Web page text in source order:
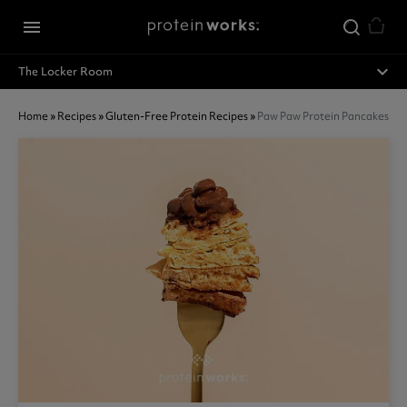
menu
The Locker Room expand_less
Home»Recipes»Gluten-Free Protein Recipes»Paw Paw Protein Pancakes